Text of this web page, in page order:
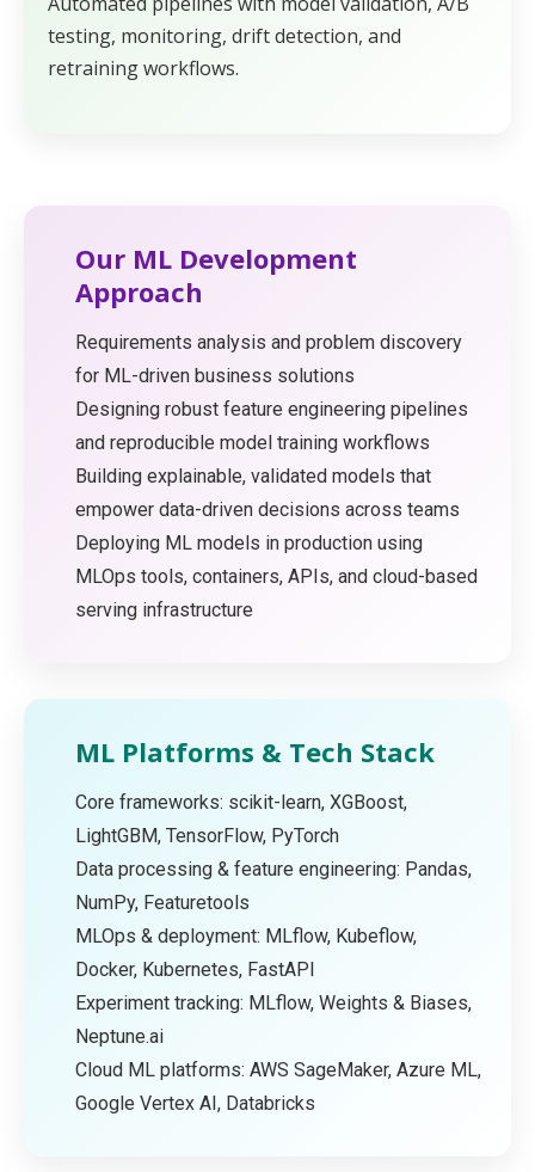
testing, monitoring, drift detection, and
retraining workflows.
Our ML Development
Approach
Requirements analysis and problem discovery
for ML-driven business solutions
Designing robust feature engineering pipelines
and reproducible model training workflows
Building explainable, validated models that
empower data-driven decisions across teams
Deploying ML models in production using
MLOps tools, containers, APIs, and cloud-based
serving infrastructure
ML Platforms & Tech Stack
Core frameworks: scikit-learn, XGBoost,
LightGBM, TensorFlow, PyTorch
Data processing & feature engineering: Pandas,
NumPy, Featuretools
MLOps & deployment: MLflow, Kubeflow,
Docker, Kubernetes, FastAPI
Experiment tracking: MLflow, Weights & Biases,
Neptune.ai
Cloud ML platforms: AWS SageMaker, Azure ML,
Google Vertex AI, Databricks